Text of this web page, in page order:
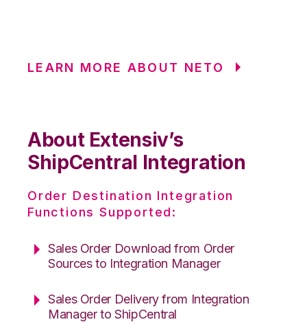
LEARN MORE ABOUT NETO
About Extensiv’s
ShipCentral Integration
Order Destination Integration
Functions Supported:
Sales Order Download from Order
Sources to Integration Manager
Sales Order Delivery from Integration
Manager to ShipCentral